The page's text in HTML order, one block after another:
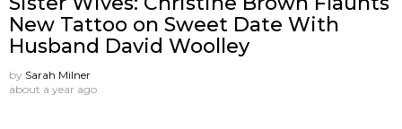
New Tattoo on Sweet Date With
Husband David Woolley
by Sarah Milner
about a year ago